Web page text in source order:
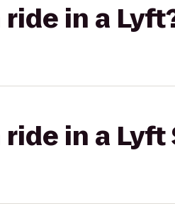
in a
in a Lyft